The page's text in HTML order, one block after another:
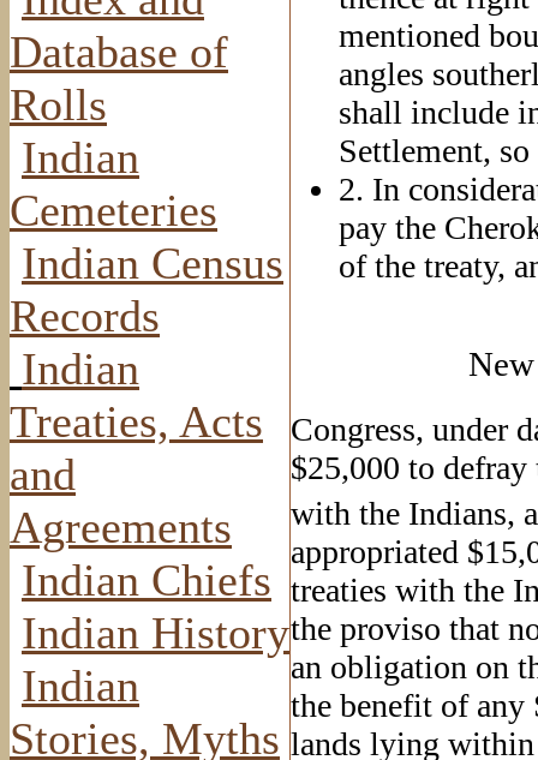
Database of
Rolls
Indian
Cemeteries
Indian Census
Records
Indian
Treaties, Acts
and
Agreements
Indian Chiefs
Indian History
Indian
Stories, Myths
mentioned
angles
shall include
Settlement,
2. In
pay the
of the treaty,
Congress, under
$25,000 to defray
with the Indians,
appropriated
treaties with the
the proviso that
an obligation on
the benefit of
lands lying